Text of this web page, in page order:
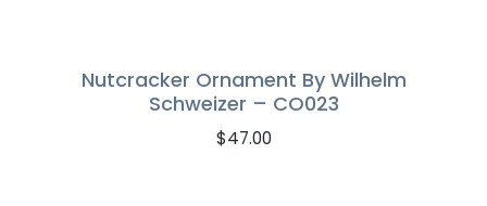
Nutcracker Ornament By Wilhelm
Schweizer – CO023
$47.00